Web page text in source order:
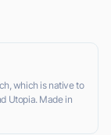
which is native to
Utopia. Made in